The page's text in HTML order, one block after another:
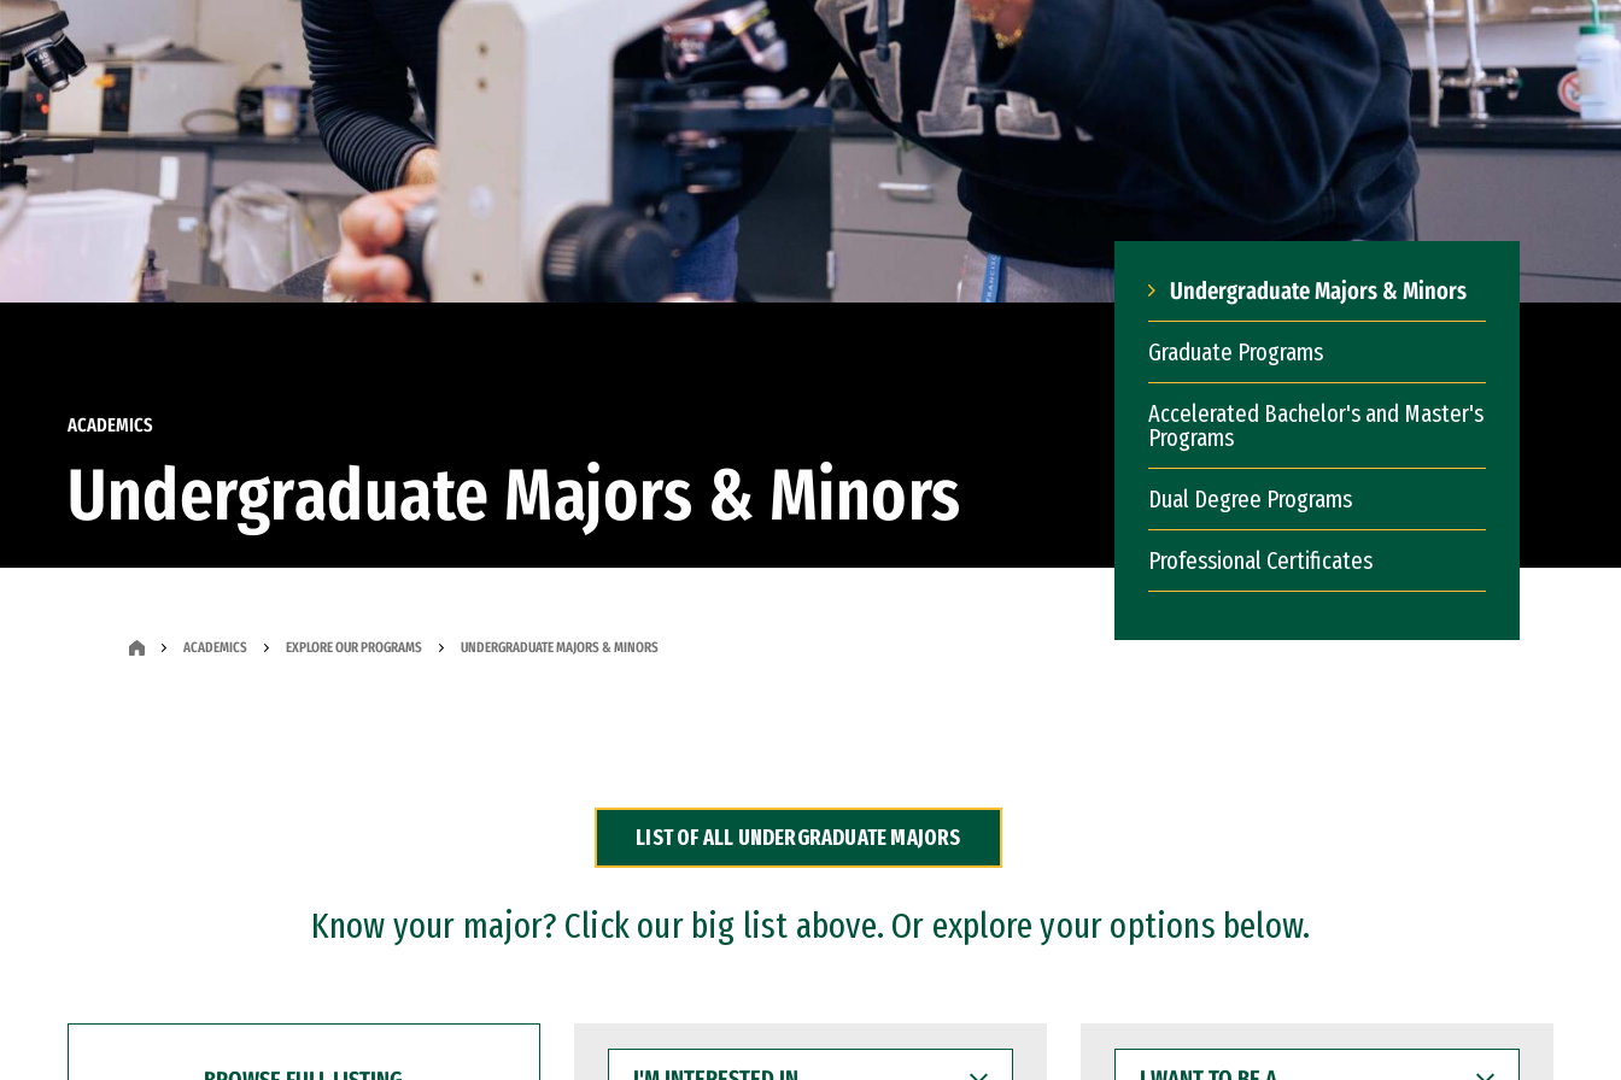
ACADEMICS
Undergraduate Majors & Minors
Undergraduate Majors & Minors
Graduate Programs
Accelerated Bachelor's and Master's
Programs
Dual Degree Programs
Professional Certificates
ACADEMICS EXPLORE OUR PROGRAMS UNDERGRADUATE MAJORS & MINORS
LIST OF ALL UNDERGRADUATE MAJORS
Know your major? Click our big list above. Or explore your options below.